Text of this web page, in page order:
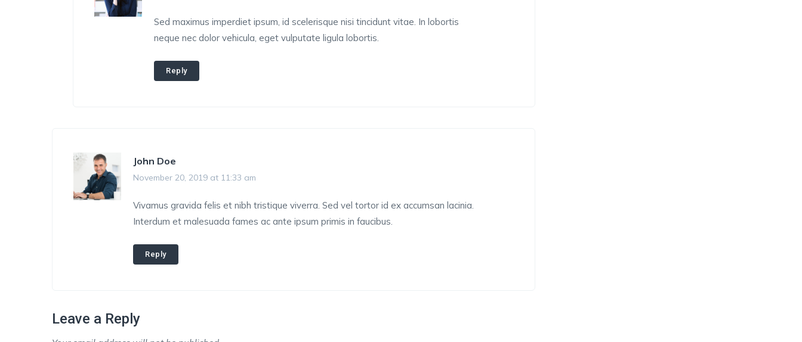
Sed maximus imperdiet ipsum, id scelerisque nisi tincidunt vitae. In lobortis
neque nec dolor vehicula, eget vulputate ligula lobortis.
Reply
John Doe
November 20, 2019 at 11:33 am
Vivamus gravida felis et nibh tristique viverra. Sed vel tortor id ex accumsan lacinia.
Interdum et malesuada fames ac ante ipsum primis in faucibus.
Reply
Leave a Reply